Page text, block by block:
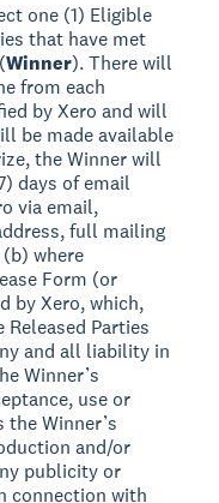
one (1) Eligible
that have met
Winner). There will
from each
by Xero and will
be made available
the Winner will
days of email
via email,
full mailing
where
Form (or
by Xero, which,
Parties
and all liability in
Winner’s
use or
Winner’s
and/or
publicity or
connection with